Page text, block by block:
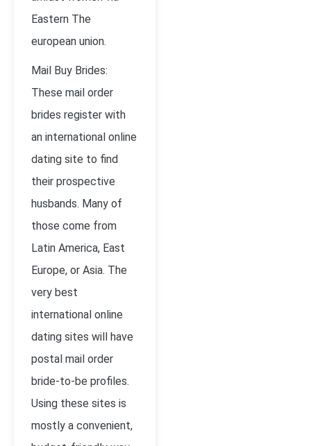
Eastern The
european union.
Mail Buy Brides:
These mail order
brides register with
an international online
dating site to find
their prospective
husbands. Many of
those come from
Latin America, East
Europe, or Asia. The
very best
international online
dating sites will have
postal mail order
bride-to-be profiles.
Using these sites is
mostly a convenient,